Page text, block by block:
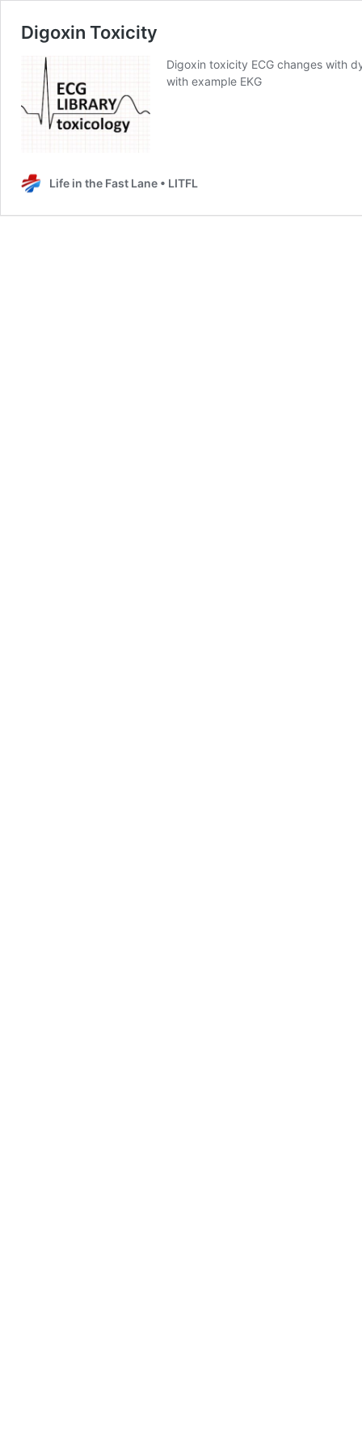
Digoxin Toxicity
Digoxin toxicity ECG changes with
with example EKG
Life in the Fast Lane • LITFL